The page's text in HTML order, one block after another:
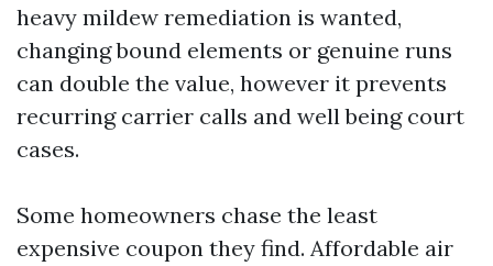
heavy mildew remediation is wanted,
changing bound elements or genuine runs
can double the value, however it prevents
recurring carrier calls and well being court
cases.
Some homeowners chase the least
expensive coupon they find. Affordable air